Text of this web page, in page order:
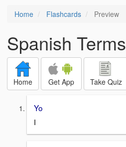
Home Flashcards Preview
Spanish Terms
Home Get App Take Quiz
Yo
I